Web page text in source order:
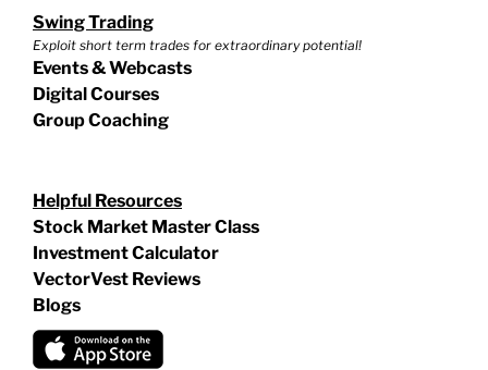
Swing Trading
Exploit short term trades for extraordinary potential!
Events & Webcasts
Digital Courses
Group Coaching
Helpful Resources
Stock Market Master Class
Investment Calculator
VectorVest Reviews
Blogs